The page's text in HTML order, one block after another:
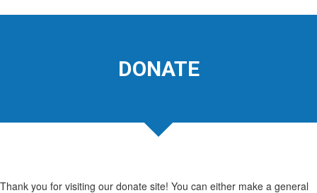
DONATE